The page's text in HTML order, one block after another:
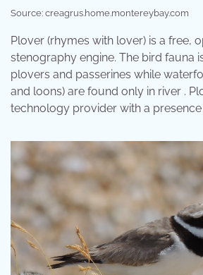
Source: creagrus.home.montereybay.com
Plover (rhymes with lover) is a free,
stenography engine. The bird fauna
plovers and passerines while
and loons) are found only in river .
technology provider with a